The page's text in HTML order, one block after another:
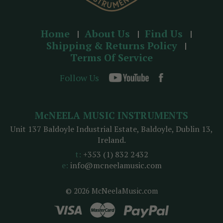
Home About Us
Find Us
Shipping & Returns Policy
Terms Of Service
Follow Us
© 2026 McNeelaMusic.com
McNEELA MUSIC INSTRUMENTS
Unit 137 Baldoyle Industrial Estate, Baldoyle, Dublin 13,
Ireland.
t: +353 (1) 832 2432
e: info@mcneelamusic.com